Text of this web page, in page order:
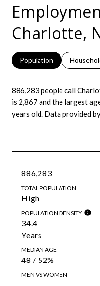
Charlotte,
Population
886,283 people call
is 2,867 and the largest
years old. Data provided by
886,283
TOTAL POPULATION
High
POPULATION DENSITY
34.4
Years
MEDIAN AGE
48 / 52%
MEN VS WOMEN